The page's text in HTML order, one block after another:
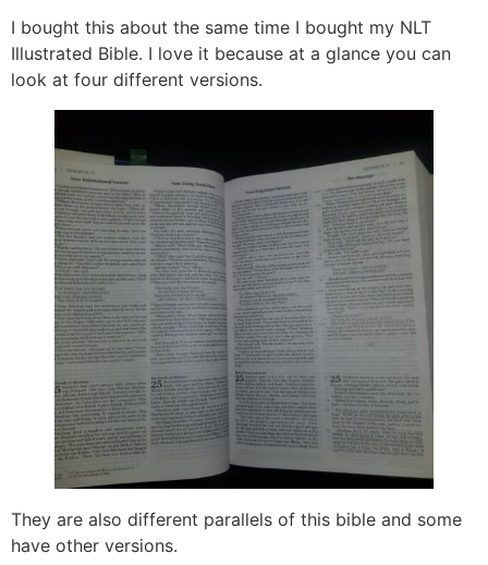
I bought this about the same time I bought my NLT
Illustrated Bible. I love it because at a glance you can
look at four different versions.
They are also different parallels of this bible and some
have other versions.